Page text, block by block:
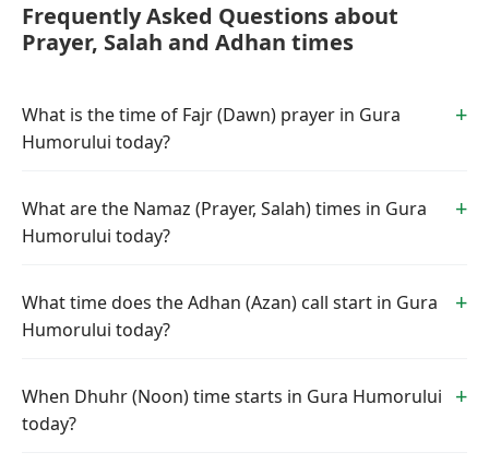
Frequently Asked Questions about
Prayer, Salah and Adhan times
What is the time of Fajr (Dawn) prayer in Gura
Humorului today?
What are the Namaz (Prayer, Salah) times in Gura
Humorului today?
What time does the Adhan (Azan) call start in Gura
Humorului today?
When Dhuhr (Noon) time starts in Gura Humorului
today?